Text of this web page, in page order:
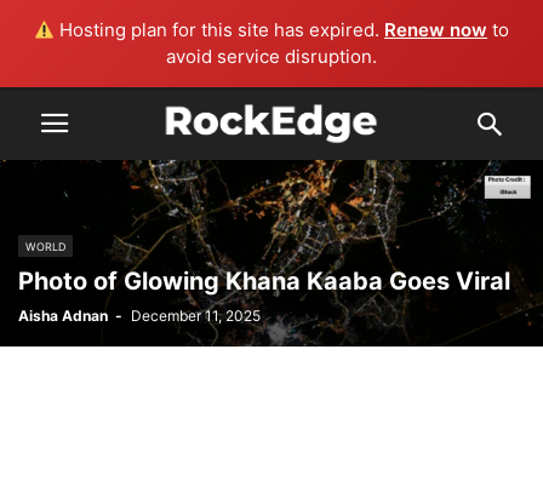
Hosting plan for this site has expired. Renew now to
avoid service disruption.
WORLD
Photo of Glowing Khana Kaaba Goes Viral
Aisha Adnan - December 11, 2025